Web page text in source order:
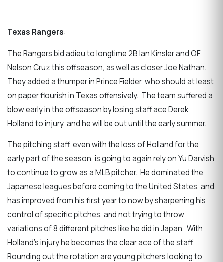
Texas Rangers:
The Rangers bid adieu to longtime 2B Ian Kinsler and OF
Nelson Cruz this offseason, as well as closer Joe Nathan.
They added a thumper in Prince Fielder, who should at least
on paper flourish in Texas offensively. The team suffered a
blow early in the offseason by losing staff ace Derek
Holland to injury, and he will be out until the early summer.
The pitching staff, even with the loss of Holland for the
early part of the season, is going to again rely on Yu Darvish
to continue to grow as a MLB pitcher. He dominated the
Japanese leagues before coming to the United States, and
has improved from his first year to now by sharpening his
control of specific pitches, and not trying to throw
variations of 8 different pitches like he did in Japan. With
Holland’s injury he becomes the clear ace of the staff.
Rounding out the rotation are young pitchers looking to